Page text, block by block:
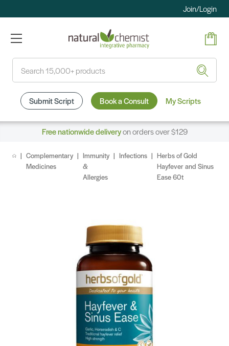
Join/Login
Submit Script Book a Consult My Scripts
Free nationwide deliveryon orders over $129
Complementary
Medicines
Immunity
&
Allergies
Infections
Herbs of Gold
Hayfever and Sinus
Ease 60t